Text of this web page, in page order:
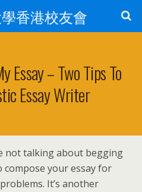
香港校友會
Essay – Two Tips To
Essay Writer
not talking about begging
your essay for
It’s another